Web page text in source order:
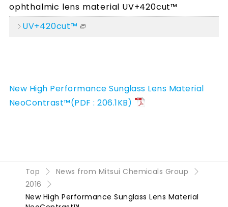
ophthalmic lens material UV+420cut™
UV+420cut™
New High Performance Sunglass Lens Material
NeoContrast™(PDF : 206.1KB)
Top
News from Mitsui Chemicals Group
2016
New High Performance Sunglass Lens Material